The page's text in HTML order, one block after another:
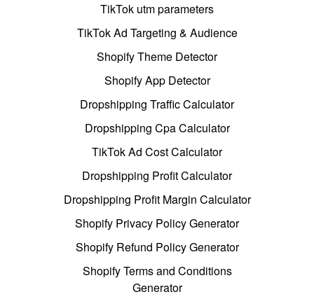
TikTok utm parameters
TikTok Ad Targeting & Audience
Shopify Theme Detector
Shopify App Detector
Dropshipping Traffic Calculator
Dropshipping Cpa Calculator
TikTok Ad Cost Calculator
Dropshipping Profit Calculator
Dropshipping Profit Margin Calculator
Shopify Privacy Policy Generator
Shopify Refund Policy Generator
Shopify Terms and Conditions
Generator